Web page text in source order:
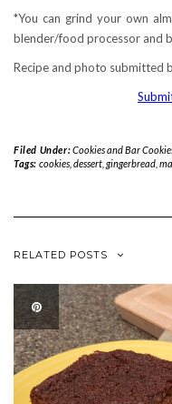
*You can grind your own
blender/food processor and
Recipe and photo submitted
Filed Under:Cookies and Bar
Tags: cookies, dessert, gingerbread,
RELATED POSTS